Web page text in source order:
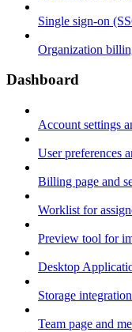
Single sign-on
Organization
Dashboard
Account settings
User preferences
Billing page and
Worklist for
Preview tool for
Desktop
Storage
Team page and